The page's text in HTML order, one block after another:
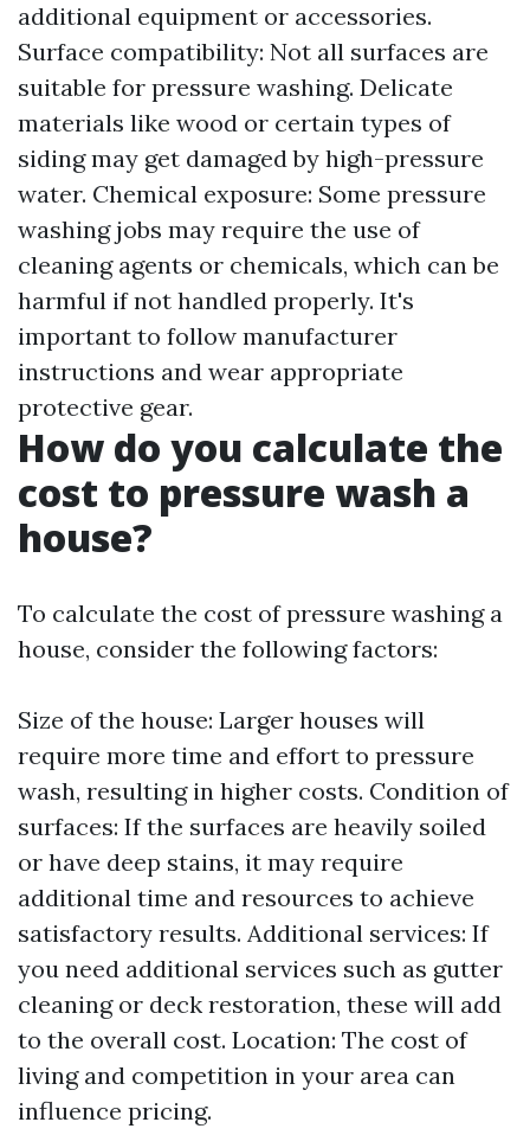
additional equipment or accessories.
Surface compatibility: Not all surfaces are
suitable for pressure washing. Delicate
materials like wood or certain types of
siding may get damaged by high-pressure
water. Chemical exposure: Some pressure
washing jobs may require the use of
cleaning agents or chemicals, which can be
harmful if not handled properly. It's
important to follow manufacturer
instructions and wear appropriate
protective gear.
How do you calculate the
cost to pressure wash a
house?
To calculate the cost of pressure washing a
house, consider the following factors:
Size of the house: Larger houses will
require more time and effort to pressure
wash, resulting in higher costs. Condition of
surfaces: If the surfaces are heavily soiled
or have deep stains, it may require
additional time and resources to achieve
satisfactory results. Additional services: If
you need additional services such as gutter
cleaning or deck restoration, these will add
to the overall cost. Location: The cost of
living and competition in your area can
influence pricing.